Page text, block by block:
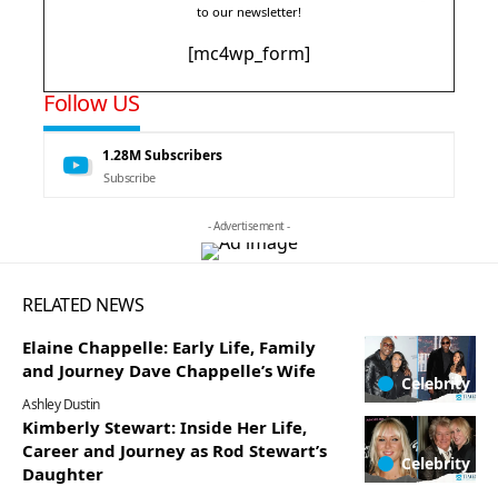
to our newsletter!
[mc4wp_form]
Follow US
1.28MSubscribers
Subscribe
- Advertisement -
RELATED NEWS
Celebrity
Elaine Chappelle: Early Life, Family
and Journey Dave Chappelle’s Wife
Ashley Dustin
Celebrity
Kimberly Stewart: Inside Her Life,
Career and Journey as Rod Stewart’s
Daughter